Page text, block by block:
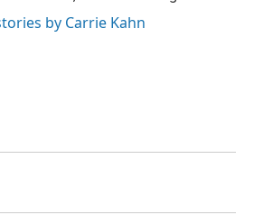
by Carrie Kahn